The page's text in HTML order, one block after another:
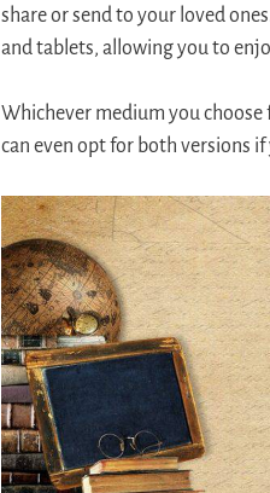
share or send to your loved
and tablets, allowing you to
Whichever medium you choose
can even opt for both versions if